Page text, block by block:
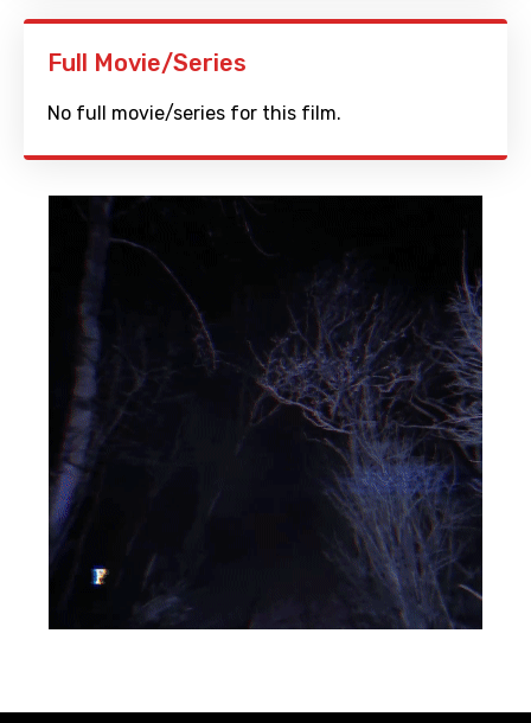
Full Movie/Series
No full movie/series for this film.